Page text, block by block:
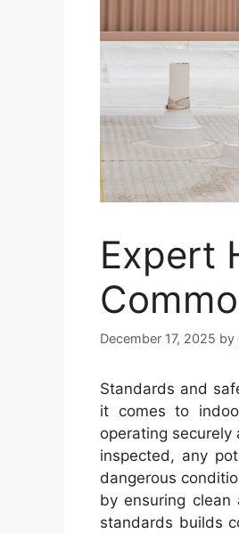
Expert
December 17, 2025 by
Standards and
it comes to
operating securely
inspected, any
dangerous
by ensuring
standards builds